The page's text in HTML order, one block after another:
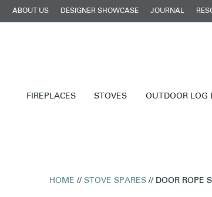
ABOUT US DESIGNER SHOWCASE JOURNAL
FIREPLACES STOVES OUTDOOR LOG
HOME //STOVE SPARES // DOOR ROPE